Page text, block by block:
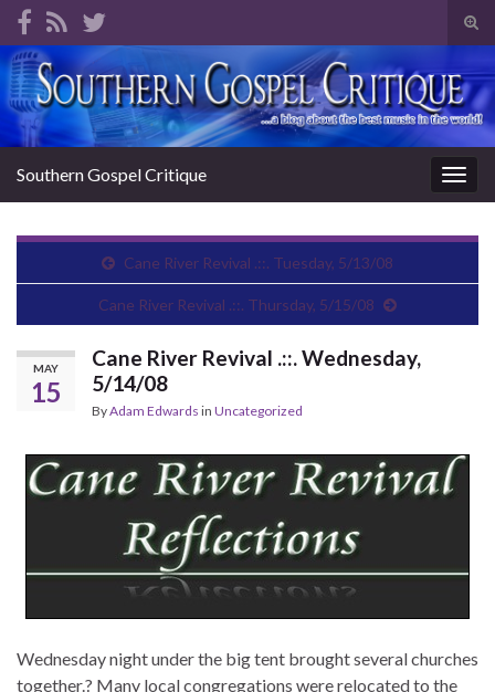
Search for:
Southern Gospel Critique
Cane River Revival .::. Tuesday, 5/13/08
Cane River Revival .::. Thursday, 5/15/08
MAY
15
Cane River Revival .::. Wednesday,
5/14/08
ByAdam Edwards in Uncategorized
Wednesday night under the big tent brought several churches
together.? Many local congregations were relocated to the